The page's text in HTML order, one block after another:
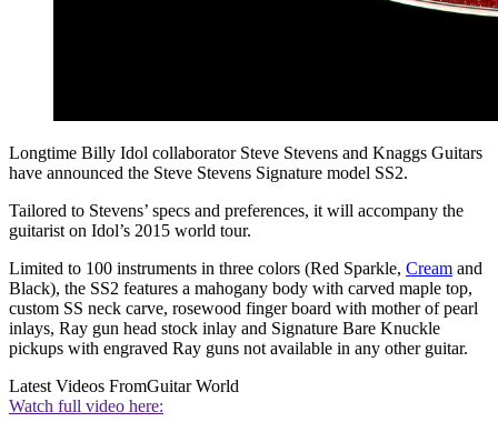
Longtime Billy Idol collaborator Steve Stevens and Knaggs Guitars
have announced the Steve Stevens Signature model SS2.
Tailored to Stevens’ specs and preferences, it will accompany the
guitarist on Idol’s 2015 world tour.
Limited to 100 instruments in three colors (Red Sparkle, Cream and
Black), the SS2 features a mahogany body with carved maple top,
custom SS neck carve, rosewood finger board with mother of pearl
inlays, Ray gun head stock inlay and Signature Bare Knuckle
pickups with engraved Ray guns not available in any other guitar.
Latest Videos FromGuitar World
Watch full video here: